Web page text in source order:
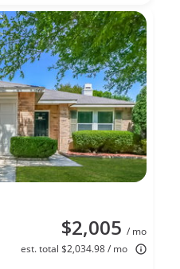
$2,005 / mo
est. total $2,034.98 / mo